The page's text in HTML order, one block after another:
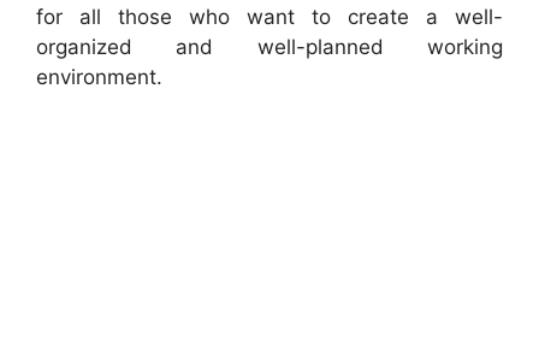
for all those who want to create a well-
organized and well-planned working
environment.